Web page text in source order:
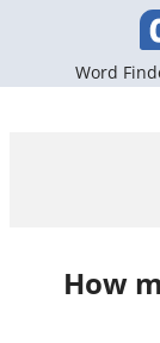
Word
How